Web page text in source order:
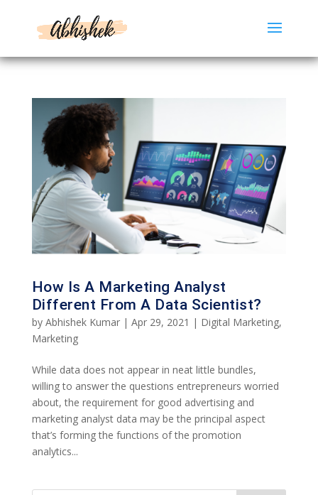
How Is A Marketing Analyst
Different From A Data Scientist?
by Abhishek Kumar| Apr 29, 2021 | Digital Marketing,
Marketing
While data does not appear in neat little bundles,
willing to answer the questions entrepreneurs worried
about, the requirement for good advertising and
marketing analyst data may be the principal aspect
that’s forming the functions of the promotion
analytics...